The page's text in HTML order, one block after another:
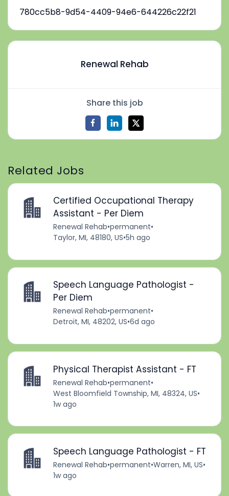
780cc5b8-9d54-4409-94e6-644226c22f21
Renewal Rehab
Share this job
Related Jobs
Certified Occupational Therapy
Assistant - Per Diem
Renewal Rehab•permanent•
Taylor, MI, 48180, US•5h ago
Speech Language Pathologist -
Per Diem
Renewal Rehab•permanent•
Detroit, MI, 48202, US•6d ago
Physical Therapist Assistant - FT
Renewal Rehab•permanent•
West Bloomfield Township, MI, 48324, US•
1w ago
Speech Language Pathologist - FT
Renewal Rehab•permanent•Warren, MI, US•
1w ago